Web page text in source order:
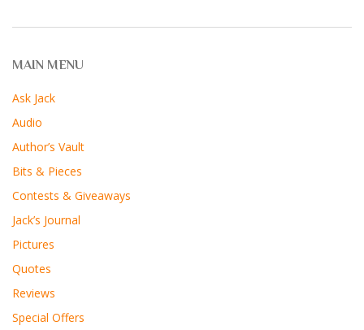
MAIN MENU
Ask Jack
Audio
Author’s Vault
Bits & Pieces
Contests & Giveaways
Jack’s Journal
Pictures
Quotes
Reviews
Special Offers